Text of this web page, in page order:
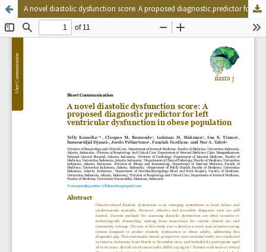
A novel diastolic dysfunction score: A proposed diagnostic predictor for left ventricular dysfunction in obese population